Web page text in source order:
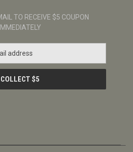
TO RECEIVE $5 COUPON
IMMEDIATELY